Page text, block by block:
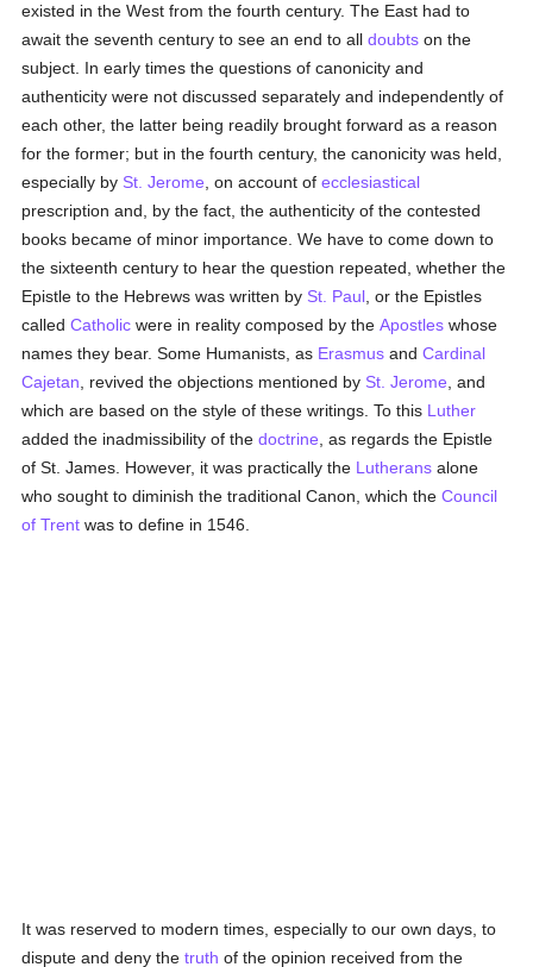
existed in the West from the fourth century. The East had to
await the seventh century to see an end to alldoubts on the
subject. In early times the questions of canonicity and
authenticity were not discussed separately and independently of
each other, the latter being readily brought forward as a reason
for the former; but in the fourth century, the canonicity was held,
especially by St. Jerome , on account ofecclesiastical
prescription and, by the fact, the authenticity of the contested
books became of minor importance. We have to come down to
the sixteenth century to hear the question repeated, whether the
Epistle to the Hebrews was written by St. Paul , or the Epistles
calledCatholic were in reality composed by theApostles whose
names they bear. Some Humanists, as Erasmus andCardinal
Cajetan , revived the objections mentioned by St. Jerome , and
which are based on the style of these writings. To this Luther
added the inadmissibility of thedoctrine , as regards the Epistle
of St. James. However, it was practically the Lutherans alone
who sought to diminish the traditional Canon, which theCouncil
of Trent was to define in 1546.
It was reserved to modern times, especially to our own days, to
dispute and deny thetruth of the opinion received from the